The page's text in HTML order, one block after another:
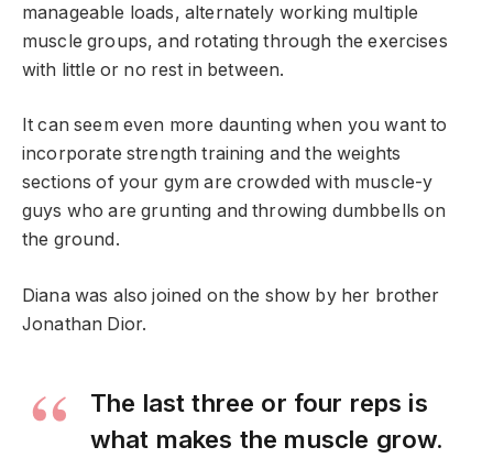
manageable loads, alternately working multiple
muscle groups, and rotating through the exercises
with little or no rest in between.
It can seem even more daunting when you want to
incorporate strength training and the weights
sections of your gym are crowded with muscle-y
guys who are grunting and throwing dumbbells on
the ground.
Diana was also joined on the show by her brother
Jonathan Dior.
The last three or four reps is
what makes the muscle grow.